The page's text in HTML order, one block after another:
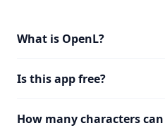
What is OpenL?
Is this app free?
How many characters